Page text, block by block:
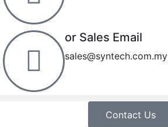
or Sales Email
sales@syntech.com.my
Contact Us